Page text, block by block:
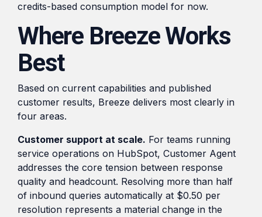
credits-based consumption model for now.
Where Breeze Works
Best
Based on current capabilities and published
customer results, Breeze delivers most clearly in
four areas.
Customer support at scale. For teams running
service operations on HubSpot, Customer Agent
addresses the core tension between response
quality and headcount. Resolving more than half
of inbound queries automatically at $0.50 per
resolution represents a material change in the